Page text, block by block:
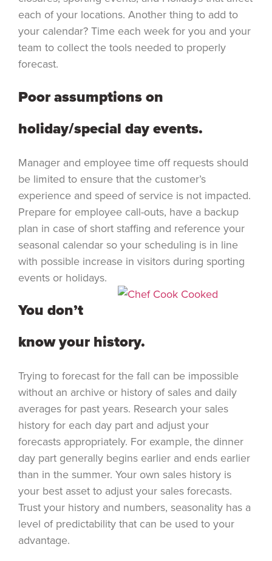
each of your locations. Another thing to add to
your calendar? Time each week for you and your
team to collect the tools needed to properly
forecast.
Poor assumptions on
holiday/special day events.
Manager and employee time off requests should
be limited to ensure that the customer’s
experience and speed of service is not impacted.
Prepare for employee call-outs, have a backup
plan in case of short staffing and reference your
seasonal calendar so your scheduling is in line
with possible increase in visitors during sporting
events or holidays.
You don’t
know your history.
Trying to forecast for the fall can be impossible
without an archive or history of sales and daily
averages for past years. Research your sales
history for each day part and adjust your
forecasts appropriately. For example, the dinner
day part generally begins earlier and ends earlier
than in the summer. Your own sales history is
your best asset to adjust your sales forecasts.
Trust your history and numbers, seasonality has a
level of predictability that can be used to your
advantage.